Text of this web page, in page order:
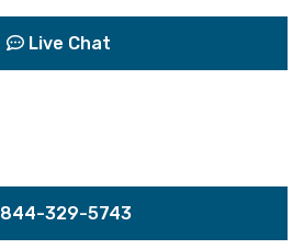
Live Chat
844-329-5743